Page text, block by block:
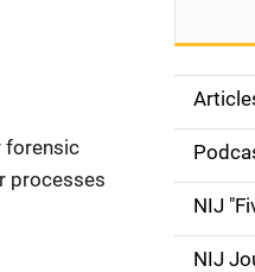
forensic
processes
S
d
e
NIJ
NIJ